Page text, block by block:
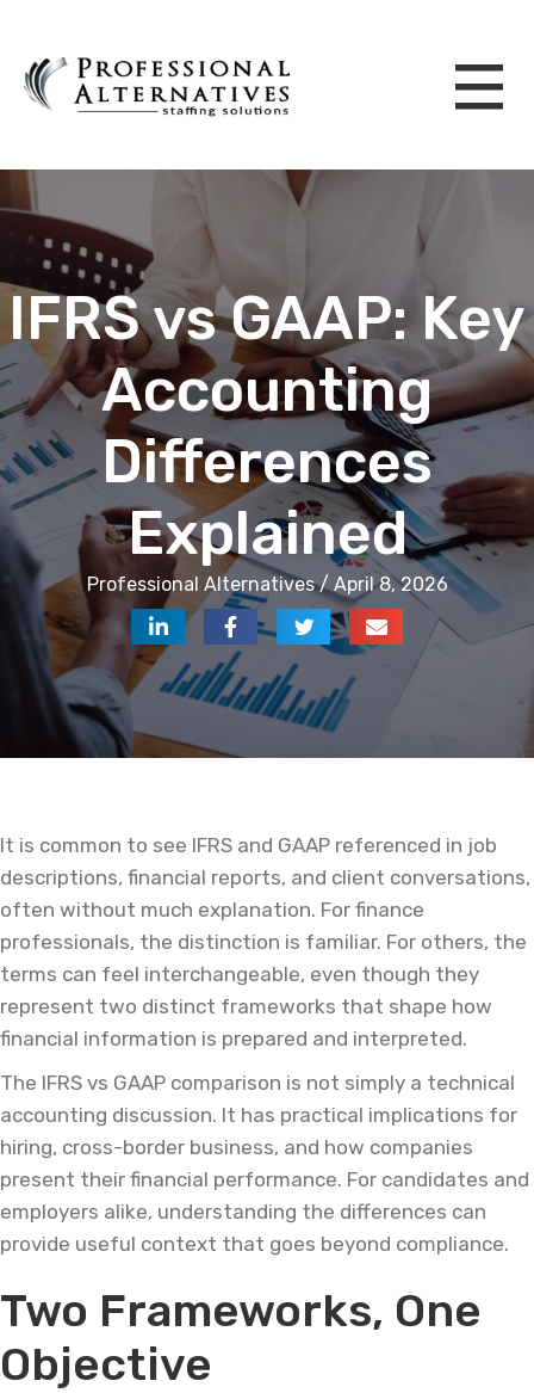
IFRS vs GAAP: Key
Accounting
Differences
Explained
Professional Alternatives / April 8, 2026
It is common to see IFRS and GAAP referenced in job
descriptions, financial reports, and client conversations,
often without much explanation. For finance
professionals, the distinction is familiar. For others, the
terms can feel interchangeable, even though they
represent two distinct frameworks that shape how
financial information is prepared and interpreted.
The IFRS vs GAAP comparison is not simply a technical
accounting discussion. It has practical implications for
hiring, cross-border business, and how companies
present their financial performance. For candidates and
employers alike, understanding the differences can
provide useful context that goes beyond compliance.
Two Frameworks, One
Objective